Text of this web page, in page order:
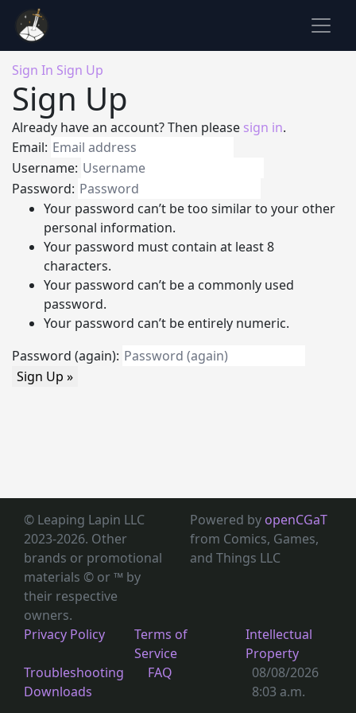
Sign In Sign Up
Sign Up
Already have an account? Then please sign in.
Email:
Username:
Password:
Your password can’t be too similar to your other
personal information.
Your password must contain at least 8
characters.
Your password can’t be a commonly used
password.
Your password can’t be entirely numeric.
Password (again):
Sign Up »
© Leaping Lapin LLC
2023-2026. Other
brands or promotional
materials © or ™ by
their respective
owners.
Powered by openCGaT
from Comics, Games,
and Things LLC
Privacy Policy
Terms of
Service
Intellectual
Property
Troubleshooting
Downloads
FAQ
08/08/2026
8:03 a.m.